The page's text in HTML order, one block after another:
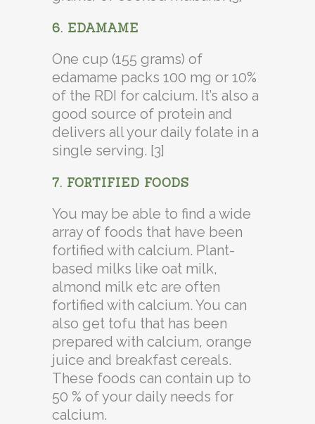
6. EDAMAME
One cup (155 grams) of
edamame packs 100 mg or 10%
of the RDI for calcium. It’s also a
good source of protein and
delivers all your daily folate in a
single serving. [3]
7. FORTIFIED FOODS
You may be able to find a wide
array of foods that have been
fortified with calcium. Plant-
based milks like oat milk,
almond milk etc are often
fortified with calcium. You can
also get tofu that has been
prepared with calcium, orange
juice and breakfast cereals.
These foods can contain up to
50 % of your daily needs for
calcium.